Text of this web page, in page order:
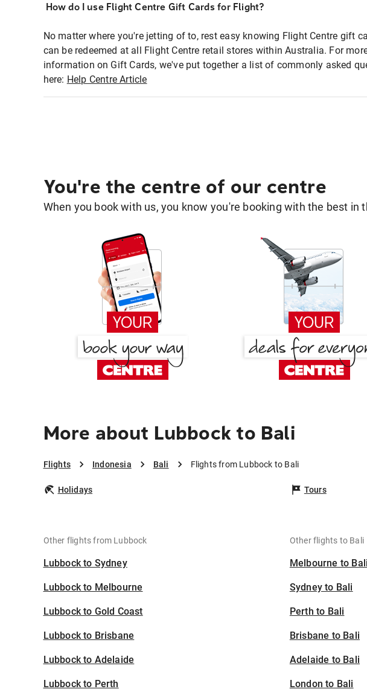
How do I use Flight Centre Gift Cards for Flight?
No matter where you're jetting of to, rest easy knowing Flight Centre gift
can be redeemed at all Flight Centre retail stores within Australia. For
information on Gift Cards, we've put together a list of commonly asked
here: Help Centre Article
You're the centre of our centre
When you book with us, you know you're booking with the best in
More about Lubbock to Bali
Flights Indonesia Bali Flights from Lubbock to Bali
Holidays Tours
Other flights from Lubbock
Lubbock to Sydney
Lubbock to Melbourne
Lubbock to Gold Coast
Lubbock to Brisbane
Lubbock to Adelaide
Lubbock to Perth
Other flights to Bali
Melbourne to Bali
Sydney to Bali
Perth to Bali
Brisbane to Bali
Adelaide to Bali
London to Bali